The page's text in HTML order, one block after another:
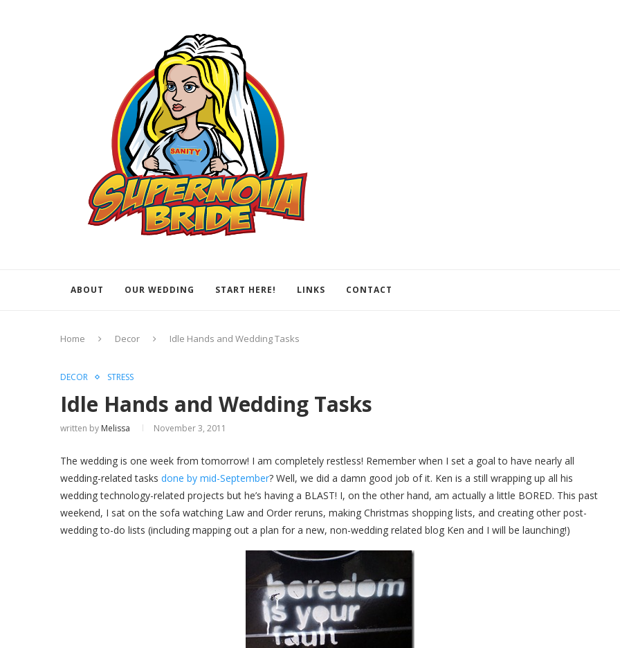
ABOUT OUR WEDDING START HERE! LINKS CONTACT
Home Decor Idle Hands and Wedding Tasks
DECOR STRESS
Idle Hands and Wedding Tasks
written by Melissa November 3, 2011
The wedding is one week from tomorrow! I am completely restless! Remember when I set a goal to have nearly all
wedding-related tasks done by mid-September? Well, we did a damn good job of it. Ken is a still wrapping up all his
wedding technology-related projects but he’s having a BLAST! I, on the other hand, am actually a little BORED. This past
weekend, I sat on the sofa watching Law and Order reruns, making Christmas shopping lists, and creating other post-
wedding to-do lists (including mapping out a plan for a new, non-wedding related blog Ken and I will be launching!)